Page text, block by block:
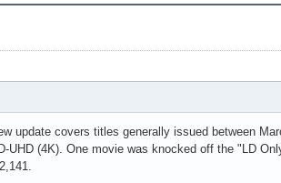
update covers titles generally issued between
UHD (4K). One movie was knocked off the "LD